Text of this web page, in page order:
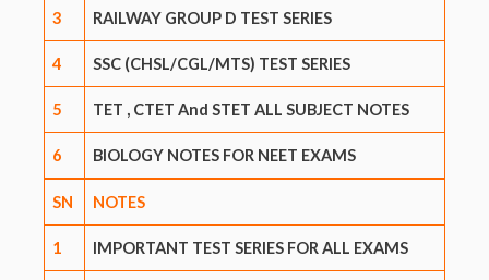
3 RAILWAY GROUP D TEST SERIES
4 SSC (CHSL/CGL/MTS) TEST SERIES
5 TET , CTET And STET ALL SUBJECT NOTES
6 BIOLOGY NOTES FOR NEET EXAMS
SN NOTES
1 IMPORTANT TEST SERIES FOR ALL EXAMS